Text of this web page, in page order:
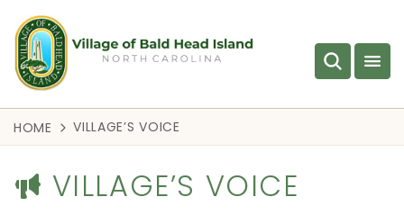
HOME VILLAGE’S VOICE
VILLAGE’S VOICE